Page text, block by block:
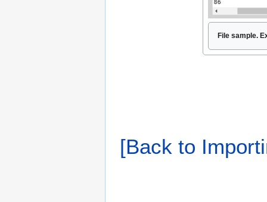
File sample.
[Back to